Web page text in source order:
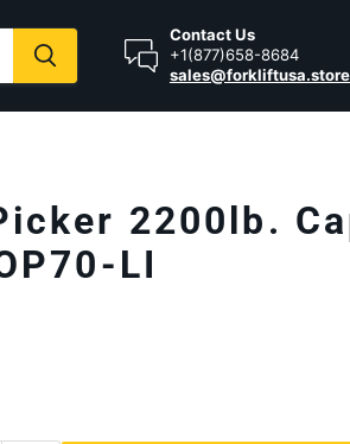
Contact Us
+1(877)658-8684
sales@forkliftusa.store
2200lb.
LI